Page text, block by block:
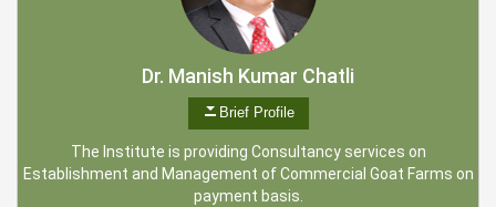
Dr. Manish Kumar Chatli
Brief Profile
The Institute is providing Consultancy services on
Establishment and Management of Commercial Goat Farms on
payment basis.